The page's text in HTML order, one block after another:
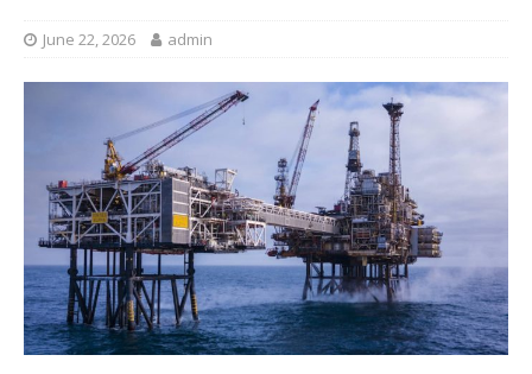
June 22, 2026 admin